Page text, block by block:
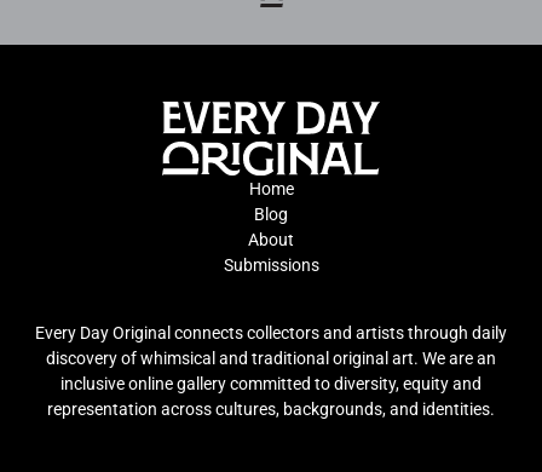
Home
Blog
About
Submissions
Every Day Original connects collectors and artists through daily
discovery of whimsical and traditional original art. We are an
inclusive online gallery committed to diversity, equity and
representation across cultures, backgrounds, and identities.